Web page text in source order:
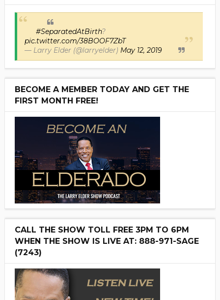
#SeparatedAtBirth?
pic.twitter.com/38BOOF7ZbT
— Larry Elder (@larryelder) May 12, 2019
BECOME A MEMBER TODAY AND GET THE
FIRST MONTH FREE!
CALL THE SHOW TOLL FREE 3PM TO 6PM
WHEN THE SHOW IS LIVE AT: 888-971-SAGE
(7243)